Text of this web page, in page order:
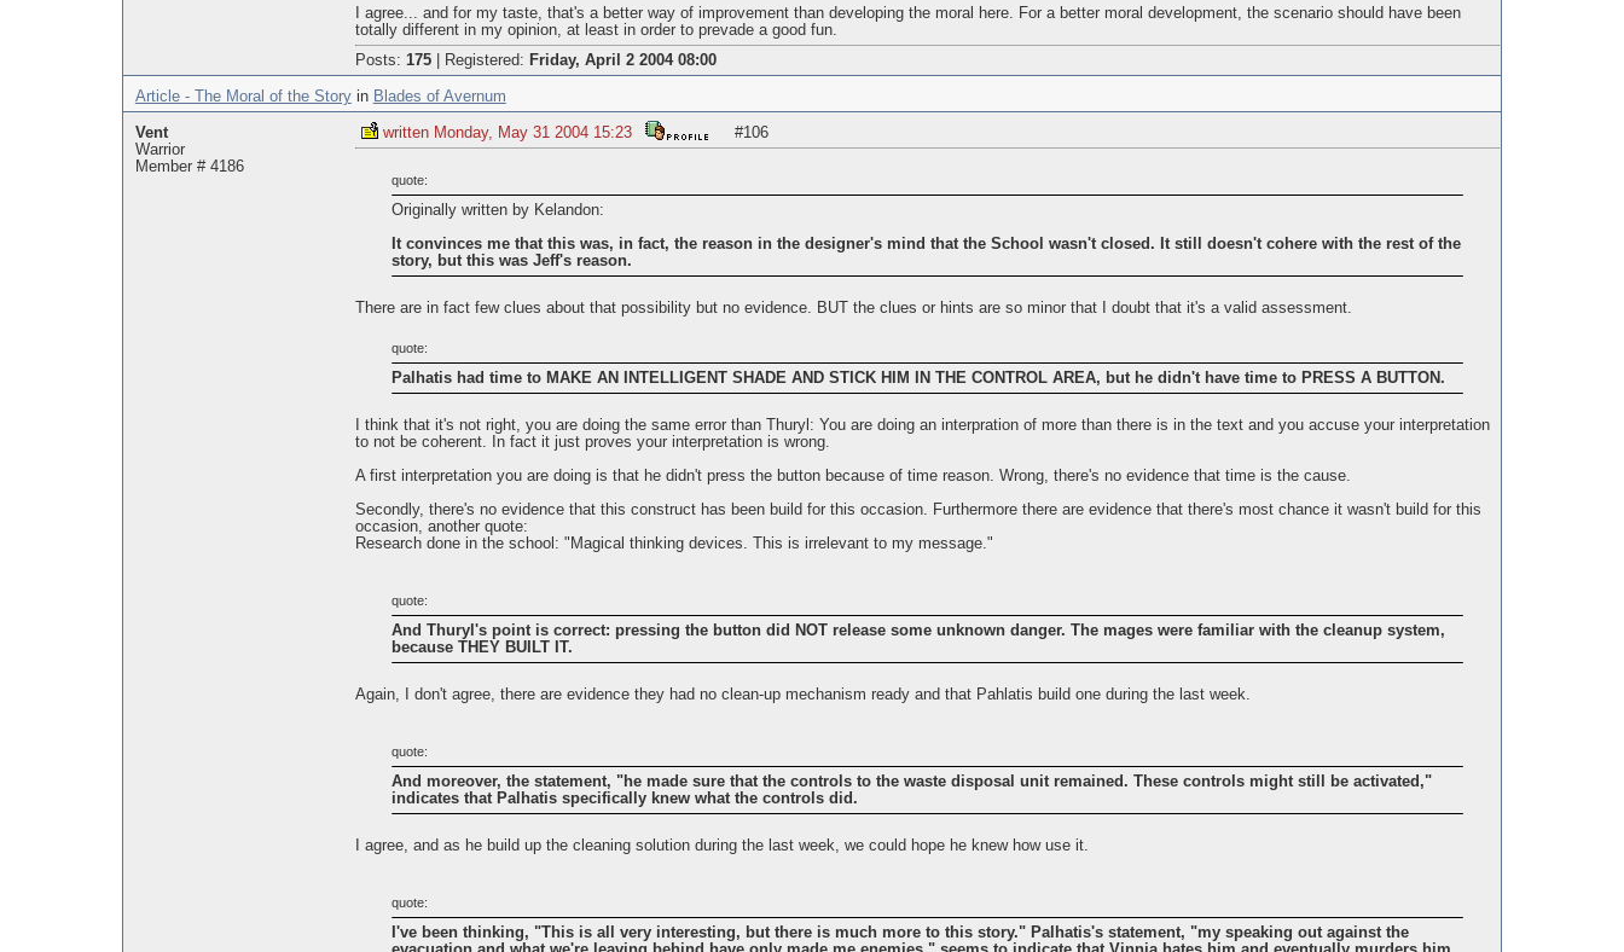
I agree... and for my taste, that's a better way of improvement than developing the moral here. For a better moral development, the scenario should have been
totally different in my opinion, at least in order to prevade a good fun.
Posts: 175| Registered: Friday, April 2 2004 08:00
Article - The Moral of the Storyin Blades of Avernum
Vent
Warrior
Member # 4186
written Monday, May 31 2004 15:23 #106
quote:
Originally written by Kelandon:
It convinces me that this was, in fact, the reason in the designer's mind that the School wasn't closed. It still doesn't cohere with the rest of the
story, but this was Jeff's reason.
There are in fact few clues about that possibility but no evidence. BUT the clues or hints are so minor that I doubt that it's a valid assessment.
quote:
Palhatis had time to MAKE AN INTELLIGENT SHADE AND STICK HIM IN THE CONTROL AREA, but he didn't have time to PRESS A BUTTON.
I think that it's not right, you are doing the same error than Thuryl: You are doing an interpration of more than there is in the text and you accuse your interpretation
to not be coherent. In fact it just proves your interpretation is wrong.
A first interpretation you are doing is that he didn't press the button because of time reason. Wrong, there's no evidence that time is the cause.
Secondly, there's no evidence that this construct has been build for this occasion. Furthermore there are evidence that there's most chance it wasn't build for this
occasion, another quote:
Research done in the school: "Magical thinking devices. This is irrelevant to my message."
quote:
And Thuryl's point is correct: pressing the button did NOT release some unknown danger. The mages were familiar with the cleanup system,
because THEY BUILT IT.
Again, I don't agree, there are evidence they had no clean-up mechanism ready and that Pahlatis build one during the last week.
quote:
And moreover, the statement, "he made sure that the controls to the waste disposal unit remained. These controls might still be activated,"
indicates that Palhatis specifically knew what the controls did.
I agree, and as he build up the cleaning solution during the last week, we could hope he knew how use it.
quote:
I've been thinking, "This is all very interesting, but there is much more to this story." Palhatis's statement, "my speaking out against the